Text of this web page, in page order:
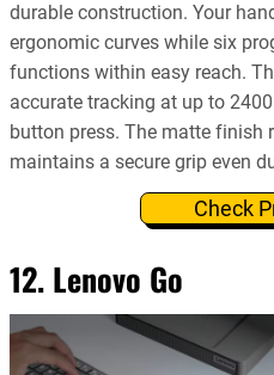
durable construction. Your
ergonomic curves while six
functions within easy reach.
accurate tracking at up to
button press. The matte finish
maintains a secure grip even
Check
12. Lenovo Go